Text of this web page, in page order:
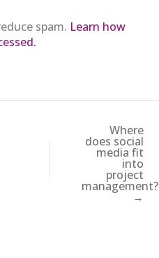
spam. Learn how
Where
does social
media fit
into
project
management?
→